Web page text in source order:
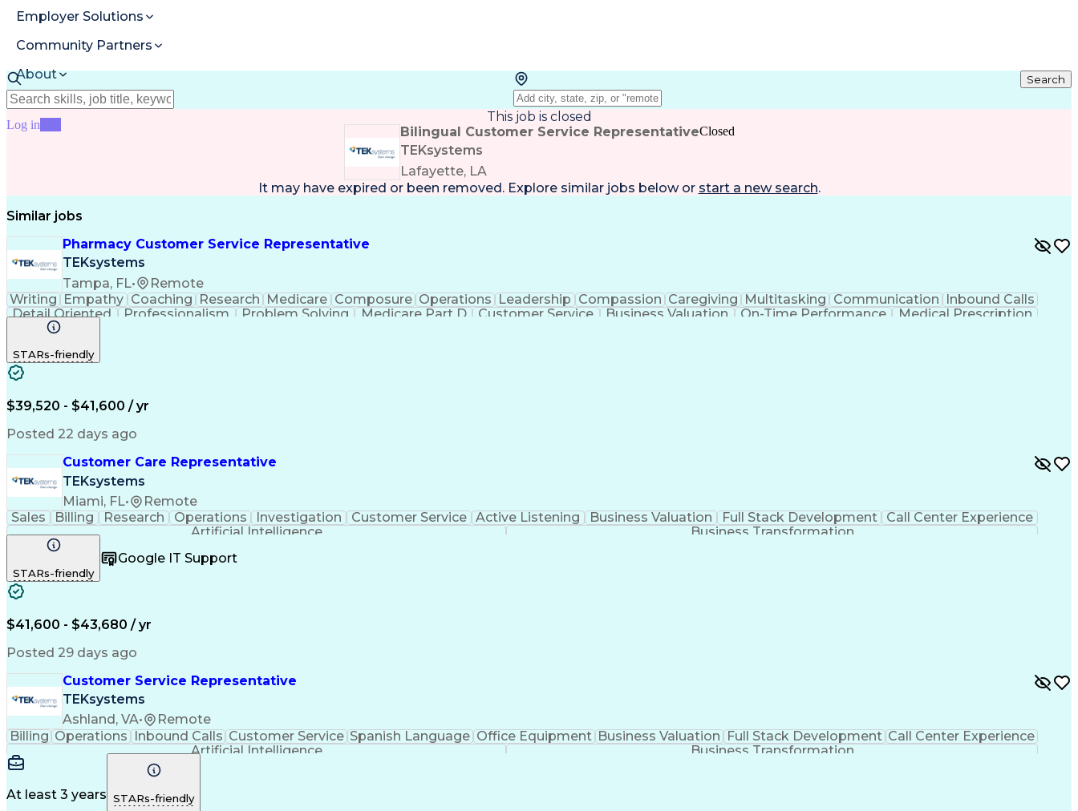
Employer Solutions
Community Partners
About
Resources
Log in
Search
This job is closed
Bilingual Customer Service Representative
TEKsystems
Lafayette, LA
Closed
It may have expired or been removed. Explore similar jobs below or start a new search.
Similar jobs
Pharmacy Customer Service Representative
TEKsystems
Tampa, FL•
Remote
Writing Empathy Coaching Research Medicare Composure Operations Leadership Compassion Caregiving Multitasking Communication Inbound Calls
Detail Oriented
Professionalism Problem Solving Medicare Part D Customer Service Business Valuation On-Time Performance
Medical Prescription
Full Stack Development
STARs-friendly
$39,520 - $41,600 / yr
Posted 22 days ago
Customer Care Representative
TEKsystems
Miami, FL•
Remote
Sales
Billing Research Operations Investigation Customer Service Active Listening Business Valuation Full Stack Development
Call Center Experience
Artificial Intelligence
Business Transformation
STARs-friendly
Google IT Support
$41,600 - $43,680 / yr
Posted 29 days ago
Customer Service Representative
TEKsystems
Ashland, VA•
Remote
Billing Operations Inbound Calls Customer Service Spanish Language Office Equipment Business Valuation Full Stack Development Call Center Experience
Artificial Intelligence
Business Transformation
At least 3 years STARs-friendly